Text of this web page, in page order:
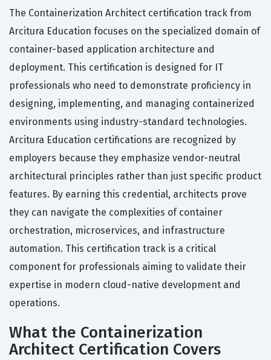
The Containerization Architect certification track from
Arcitura Education focuses on the specialized domain of
container-based application architecture and
deployment. This certification is designed for IT
professionals who need to demonstrate proficiency in
designing, implementing, and managing containerized
environments using industry-standard technologies.
Arcitura Education certifications are recognized by
employers because they emphasize vendor-neutral
architectural principles rather than just specific product
features. By earning this credential, architects prove
they can navigate the complexities of container
orchestration, microservices, and infrastructure
automation. This certification track is a critical
component for professionals aiming to validate their
expertise in modern cloud-native development and
operations.
What the Containerization
Architect Certification Covers